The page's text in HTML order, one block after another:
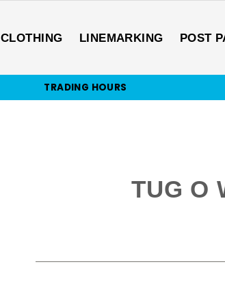
CLOTHING LINEMARKING POST
TRADING HOURS
TUG O